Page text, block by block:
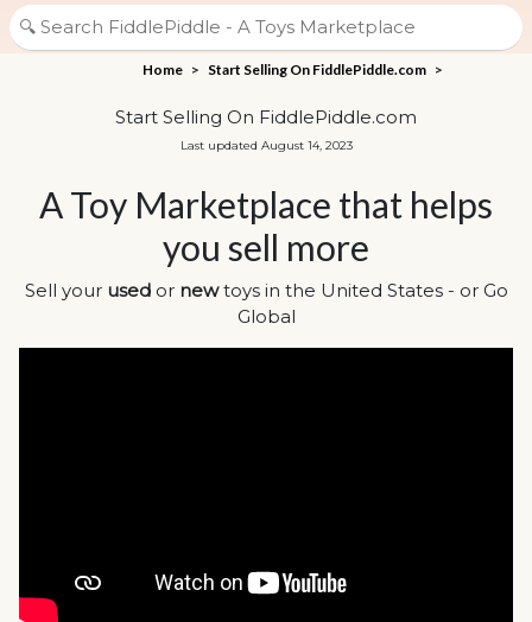
Home > Start Selling On FiddlePiddle.com >
Start Selling On FiddlePiddle.com
Last updated August 14, 2023
A Toy Marketplace that helps
you sell more
Sell your usedor newtoys in the United States - or Go
Global